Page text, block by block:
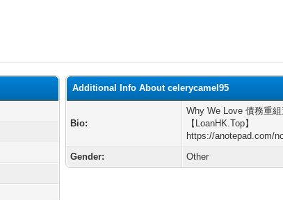
Additional Info About celerycamel95
Bio:
Why We Love 債務重
【LoanHK.Top】
https://anotepad.com/
Gender:
Other